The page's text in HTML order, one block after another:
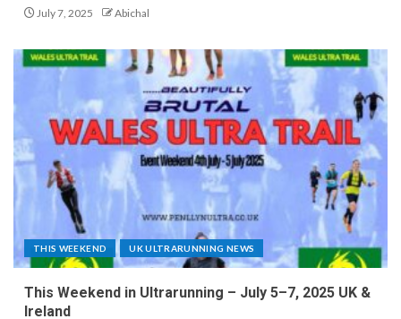
July 7, 2025 Abichal
THIS WEEKEND UK ULTRARUNNING NEWS
This Weekend in Ultrarunning – July 5–7, 2025 UK &
Ireland